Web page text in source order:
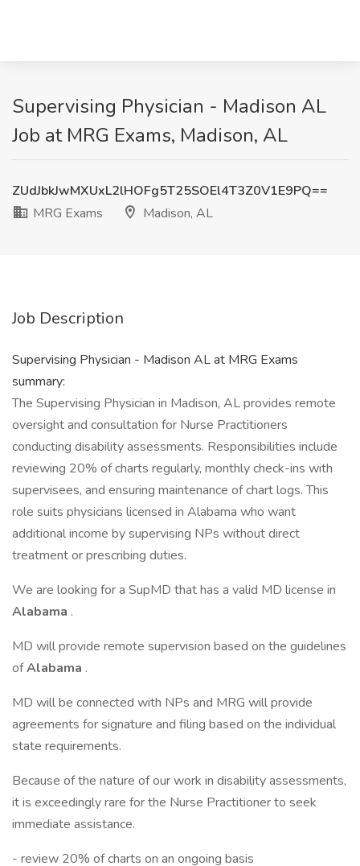
Supervising Physician - Madison AL
Job at MRG Exams, Madison, AL
ZUdJbkJwMXUxL2lHOFg5T25SOEl4T3Z0V1E9PQ==
MRG Exams
Madison, AL
Job Description
Supervising Physician - Madison AL at MRG Exams
summary:
The Supervising Physician in Madison, AL provides remote
oversight and consultation for Nurse Practitioners
conducting disability assessments. Responsibilities include
reviewing 20% of charts regularly, monthly check-ins with
supervisees, and ensuring maintenance of chart logs. This
role suits physicians licensed in Alabama who want
additional income by supervising NPs without direct
treatment or prescribing duties.
We are looking for a SupMD that has a valid MD license in
Alabama .
MD will provide remote supervision based on the guidelines
ofAlabama .
MD will be connected with NPs and MRG will provide
agreements for signature and filing based on the individual
state requirements.
Because of the nature of our work in disability assessments,
it is exceedingly rare for the Nurse Practitioner to seek
immediate assistance.
- review 20% of charts on an ongoing basis